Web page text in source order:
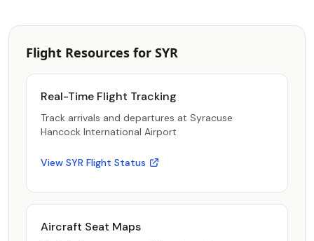
Flight Resources for SYR
Real-Time Flight Tracking
Track arrivals and departures at Syracuse
Hancock International Airport
View SYR Flight Status
Aircraft Seat Maps